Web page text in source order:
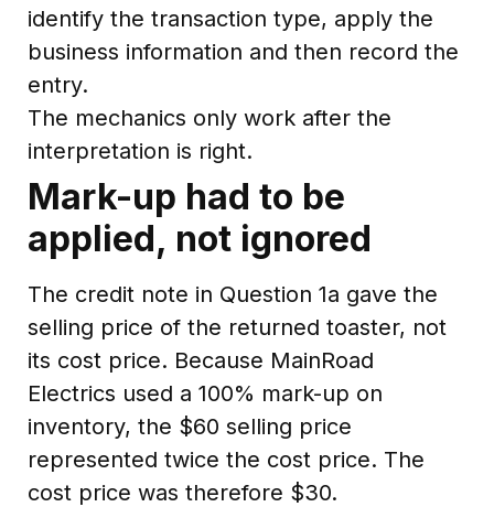
identify the transaction type, apply the
business information and then record the
entry.
The mechanics only work after the
interpretation is right.
Mark-up had to be
applied, not ignored
The credit note in Question 1a gave the
selling price of the returned toaster, not
its cost price. Because MainRoad
Electrics used a 100% mark-up on
inventory, the $60 selling price
represented twice the cost price. The
cost price was therefore $30.